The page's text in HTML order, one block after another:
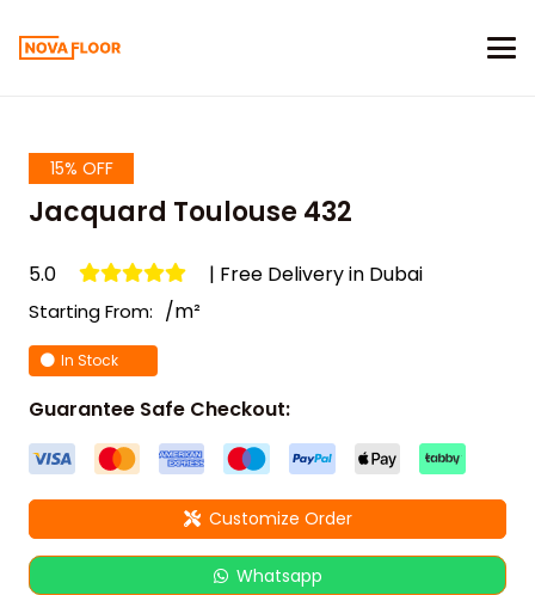
15% OFF
Jacquard Toulouse 432
5.0 | Free Delivery in Dubai
Starting From: /m²
In Stock
Guarantee Safe Checkout:
Customize Order
Whatsapp